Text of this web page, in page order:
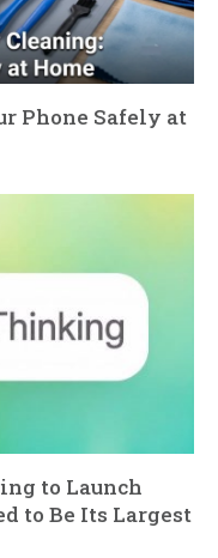
Phone Safely at
to Launch
to Be Its Largest